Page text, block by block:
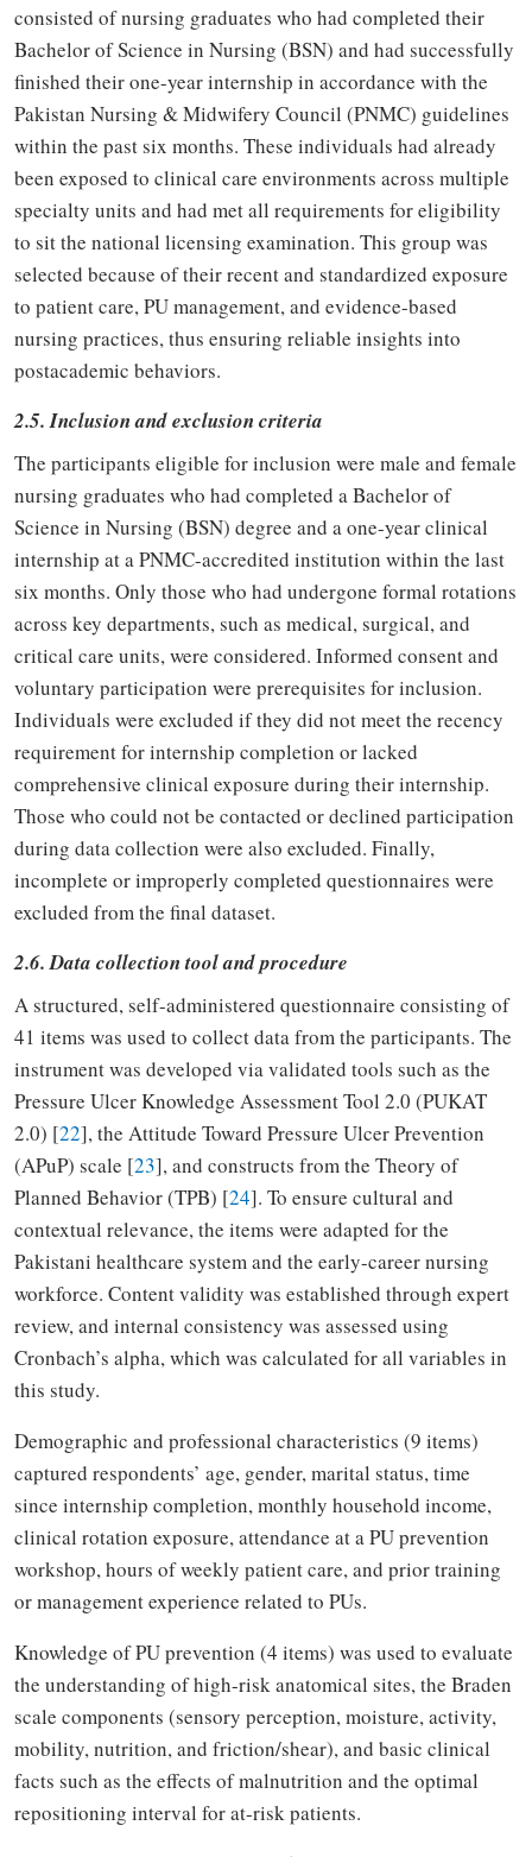
consisted of nursing graduates who had completed their
Bachelor of Science in Nursing (BSN) and had successfully
finished their one-year internship in accordance with the
Pakistan Nursing & Midwifery Council (PNMC) guidelines
within the past six months. These individuals had already
been exposed to clinical care environments across multiple
specialty units and had met all requirements for eligibility
to sit the national licensing examination. This group was
selected because of their recent and standardized exposure
to patient care, PU management, and evidence-based
nursing practices, thus ensuring reliable insights into
postacademic behaviors.
2.5. Inclusion and exclusion criteria
The participants eligible for inclusion were male and female
nursing graduates who had completed a Bachelor of
Science in Nursing (BSN) degree and a one-year clinical
internship at a PNMC-accredited institution within the last
six months. Only those who had undergone formal rotations
across key departments, such as medical, surgical, and
critical care units, were considered. Informed consent and
voluntary participation were prerequisites for inclusion.
Individuals were excluded if they did not meet the recency
requirement for internship completion or lacked
comprehensive clinical exposure during their internship.
Those who could not be contacted or declined participation
during data collection were also excluded. Finally,
incomplete or improperly completed questionnaires were
excluded from the final dataset.
2.6. Data collection tool and procedure
A structured, self-administered questionnaire consisting of
41 items was used to collect data from the participants. The
instrument was developed via validated tools such as the
Pressure Ulcer Knowledge Assessment Tool 2.0 (PUKAT
2.0) [22], the Attitude Toward Pressure Ulcer Prevention
(APuP) scale [23], and constructs from the Theory of
Planned Behavior (TPB) [24]. To ensure cultural and
contextual relevance, the items were adapted for the
Pakistani healthcare system and the early-career nursing
workforce. Content validity was established through expert
review, and internal consistency was assessed using
Cronbach’s alpha, which was calculated for all variables in
this study.
Demographic and professional characteristics (9 items)
captured respondents’ age, gender, marital status, time
since internship completion, monthly household income,
clinical rotation exposure, attendance at a PU prevention
workshop, hours of weekly patient care, and prior training
or management experience related to PUs.
Knowledge of PU prevention (4 items) was used to evaluate
the understanding of high-risk anatomical sites, the Braden
scale components (sensory perception, moisture, activity,
mobility, nutrition, and friction/shear), and basic clinical
facts such as the effects of malnutrition and the optimal
repositioning interval for at-risk patients.